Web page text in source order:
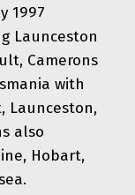
1997
Launceston
Camerons
with
Launceston,
also
Hobart,